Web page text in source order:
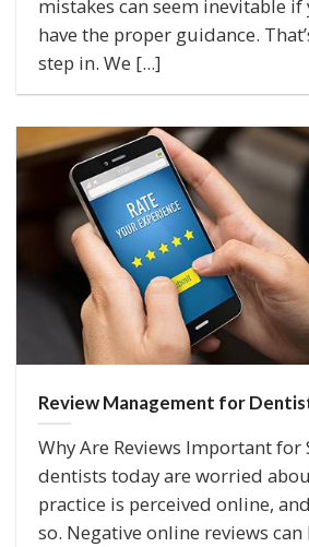
mistakes can seem inevitable
have the proper guidance.
step in. We [...]
Review Management for
Why Are Reviews Important for
dentists today are worried
practice is perceived online,
so. Negative online reviews